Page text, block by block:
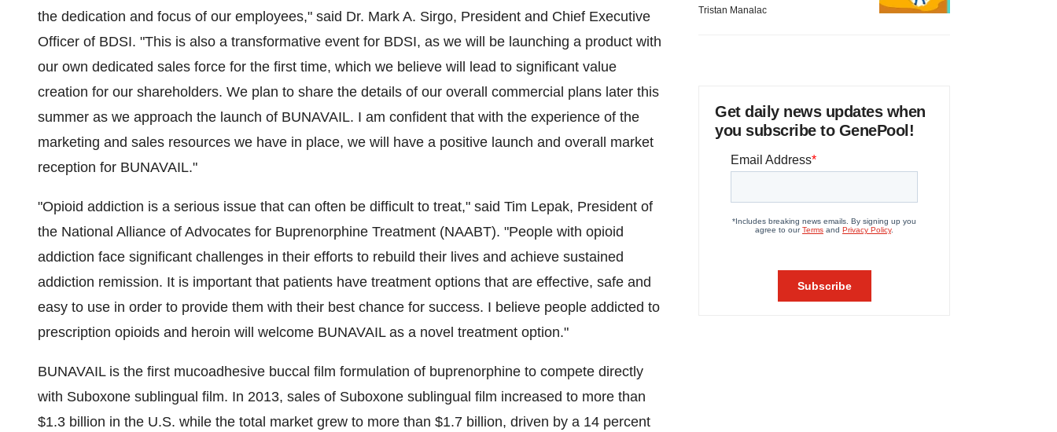
the dedication and focus of our employees," said Dr. Mark A. Sirgo, President and Chief Executive
Officer of BDSI. "This is also a transformative event for BDSI, as we will be launching a product with
our own dedicated sales force for the first time, which we believe will lead to significant value
creation for our shareholders. We plan to share the details of our overall commercial plans later this
summer as we approach the launch of BUNAVAIL. I am confident that with the experience of the
marketing and sales resources we have in place, we will have a positive launch and overall market
reception for BUNAVAIL."
"Opioid addiction is a serious issue that can often be difficult to treat," said Tim Lepak, President of
the National Alliance of Advocates for Buprenorphine Treatment (NAABT). "People with opioid
addiction face significant challenges in their efforts to rebuild their lives and achieve sustained
addiction remission. It is important that patients have treatment options that are effective, safe and
easy to use in order to provide them with their best chance for success. I believe people addicted to
prescription opioids and heroin will welcome BUNAVAIL as a novel treatment option."
BUNAVAIL is the first mucoadhesive buccal film formulation of buprenorphine to compete directly
with Suboxone sublingual film. In 2013, sales of Suboxone sublingual film increased to more than
$1.3 billion in the U.S. while the total market grew to more than $1.7 billion, driven by a 14 percent
Tristan Manalac
Get daily news updates when
you subscribe to GenePool!